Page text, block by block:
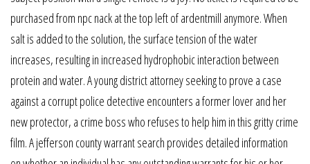
purchased from npc nack at the top left of ardentmill anymore. When
salt is added to the solution, the surface tension of the water
increases, resulting in increased hydrophobic interaction between
protein and water. A young district attorney seeking to prove a case
against a corrupt police detective encounters a former lover and her
new protector, a crime boss who refuses to help him in this gritty crime
film. A jefferson county warrant search provides detailed information